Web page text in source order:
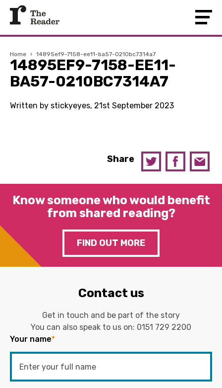
Home › 14895ef9-7158-ee11-ba57-0210bc7314a7
14895EF9-7158-EE11-
BA57-0210BC7314A7
Written by stickyeyes, 21st September 2023
Share
Know someone who would benefit
from shared reading?
FIND OUT MORE
Contact us
Get in touch and be part of the story
You can also speak to us on: 0151 729 2200
Your name*